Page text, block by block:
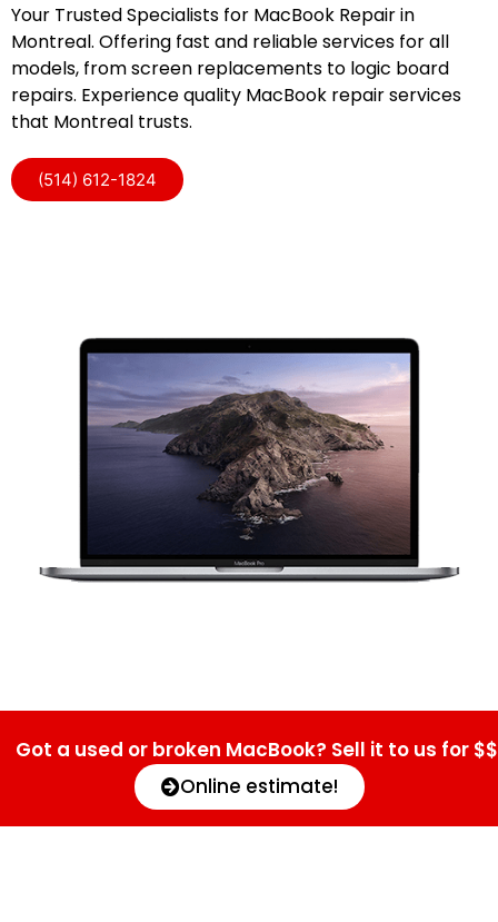
Your Trusted Specialists for MacBook Repair in
Montreal. Offering fast and reliable services for all
models, from screen replacements to logic board
repairs. Experience quality MacBook repair services
that Montreal trusts.
(514) 612-1824
Got a used or broken MacBook? Sell it to us for $$
Online estimate!